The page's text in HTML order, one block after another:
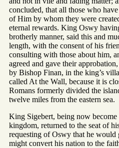
concluded, that all those who
of Him by whom they were
eternal rewards. King Oswy
brotherly manner, said this and
length, with the consent of his
consulting with those about him,
agreed and gave their
by Bishop Finan, in the king’s
called At the Wall, because it is
Romans formerly divided the
twelve miles from the eastern sea.
King Sigebert, being now become
kingdom, returned to the seat of
requesting of Oswy that he would
might convert his nation to the